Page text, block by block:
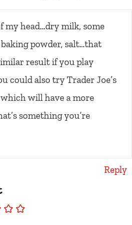
my head…dry milk, some
baking powder, salt…that
result if you play
could also try Trader Joe’s
will have a more
something you’re
Reply